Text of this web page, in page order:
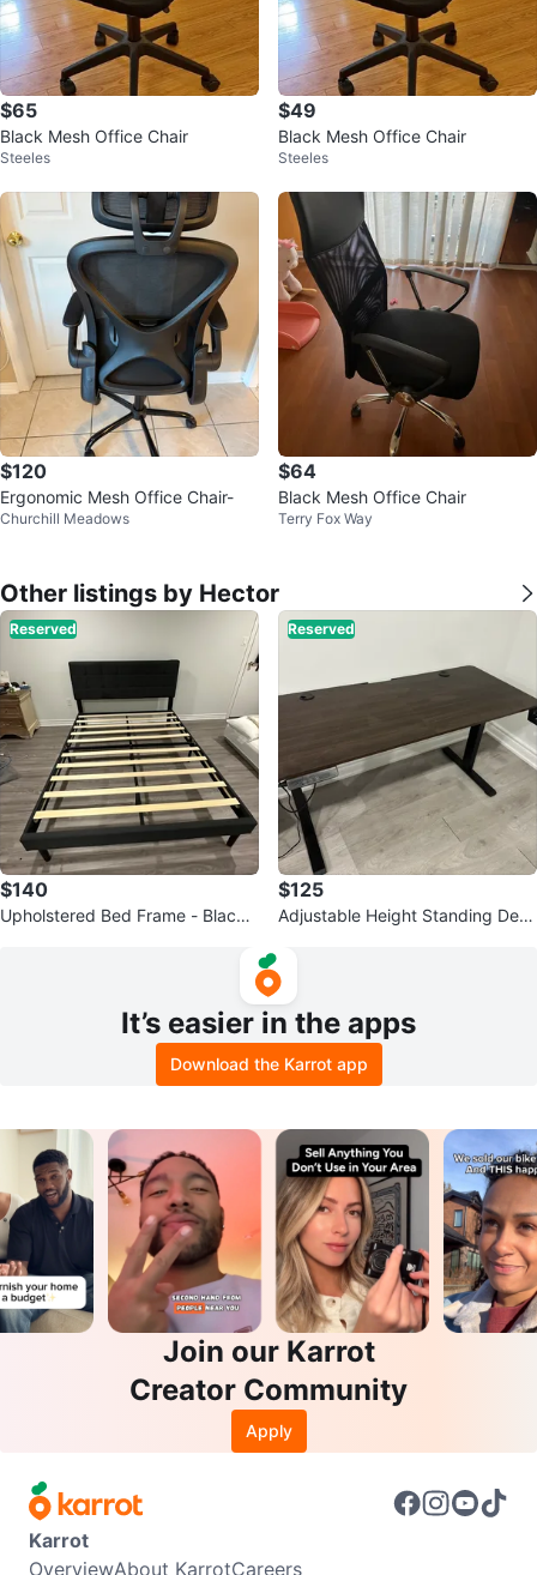
$65
Black Mesh Office Chair
Steeles
$49
Black Mesh Office Chair
Steeles
$120
Ergonomic Mesh Office Chair-
Churchill Meadows
$64
Black Mesh Office Chair
Terry Fox Way
Other listings by Hector
Reserved
$140
Upholstered Bed Frame - Black -
Reserved
$125
Adjustable Height Standing Desk
It’s easier in the apps
Download the Karrot app
Join our Karrot
Creator Community
Apply
Karrot
OverviewAbout KarrotCareers